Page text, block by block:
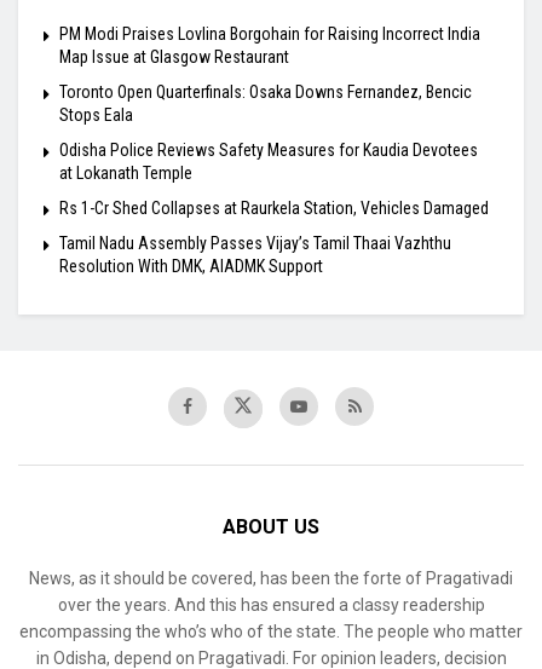
PM Modi Praises Lovlina Borgohain for Raising Incorrect India
Map Issue at Glasgow Restaurant
Toronto Open Quarterfinals: Osaka Downs Fernandez, Bencic
Stops Eala
Odisha Police Reviews Safety Measures for Kaudia Devotees
at Lokanath Temple
Rs 1-Cr Shed Collapses at Raurkela Station, Vehicles Damaged
Tamil Nadu Assembly Passes Vijay’s Tamil Thaai Vazhthu
Resolution With DMK, AIADMK Support
ABOUT US
News, as it should be covered, has been the forte of Pragativadi
over the years. And this has ensured a classy readership
encompassing the who’s who of the state. The people who matter
in Odisha, depend on Pragativadi. For opinion leaders, decision